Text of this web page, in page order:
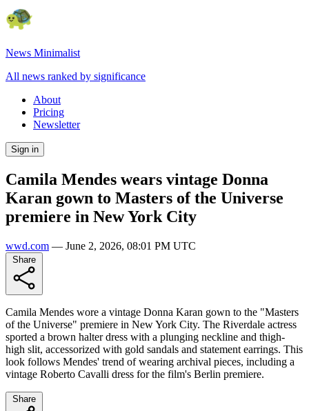
News Minimalist
All news ranked by significance
About
Pricing
Newsletter
Sign in
Camila Mendes wears vintage Donna
Karan gown to Masters of the Universe
premiere in New York City
wwd.com — June 2, 2026, 08:01 PM UTC
Camila Mendes wore a vintage Donna Karan gown to the "Masters
of the Universe" premiere in New York City. The Riverdale actress
sported a brown halter dress with a plunging neckline and thigh-
high slit, accessorized with gold sandals and statement earrings. This
look follows Mendes' trend of wearing archival pieces, including a
vintage Roberto Cavalli dress for the film's Berlin premiere.